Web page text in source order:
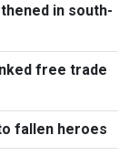
in south-
free trade
fallen heroes